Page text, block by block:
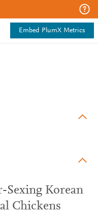
Embed PlumX Metrics
Sexing Korean
Chickens